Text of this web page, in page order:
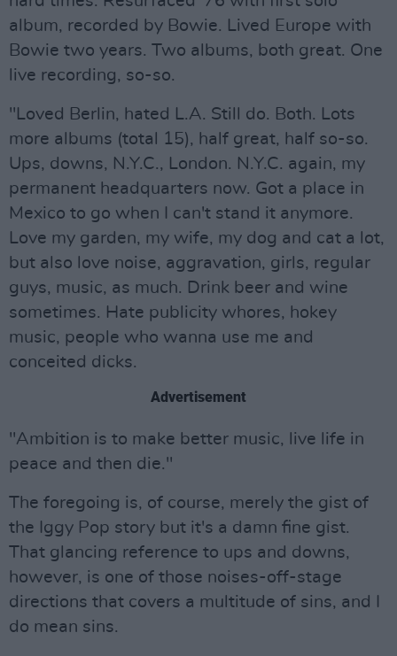
album, recorded by Bowie. Lived Europe with
Bowie two years. Two albums, both great. One
live recording, so-so.
"Loved Berlin, hated L.A. Still do. Both. Lots
more albums (total 15), half great, half so-so.
Ups, downs, N.Y.C., London. N.Y.C. again, my
permanent headquarters now. Got a place in
Mexico to go when I can't stand it anymore.
Love my garden, my wife, my dog and cat a lot,
but also love noise, aggravation, girls, regular
guys, music, as much. Drink beer and wine
sometimes. Hate publicity whores, hokey
music, people who wanna use me and
conceited dicks.
Advertisement
"Ambition is to make better music, live life in
peace and then die."
The foregoing is, of course, merely the gist of
the Iggy Pop story but it's a damn fine gist.
That glancing reference to ups and downs,
however, is one of those noises-off-stage
directions that covers a multitude of sins, and I
do mean sins.